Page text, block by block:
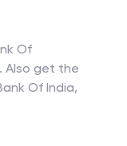
Of
. Also get the
Of India,